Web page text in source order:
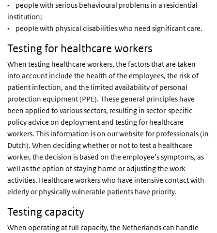
• people with serious behavioural problems in a residential
institution;
• people with physical disabilities who need significant care.
Testing for healthcare workers
When testing healthcare workers, the factors that are taken
into account include the health of the employees, the risk of
patient infection, and the limited availability of personal
protection equipment (PPE). These general principles have
been applied to various sectors, resulting in sector-specific
policy advice on deployment and testing for healthcare
workers. This information is on our website for professionals (in
Dutch). When deciding whether or not to test a healthcare
worker, the decision is based on the employee’s symptoms, as
well as the option of staying home or adjusting the work
activities. Healthcare workers who have intensive contact with
elderly or physically vulnerable patients have priority.
Testing capacity
When operating at full capacity, the Netherlands can handle